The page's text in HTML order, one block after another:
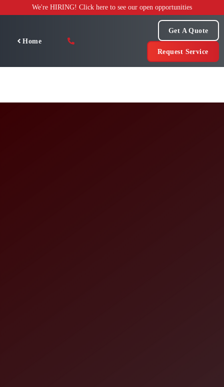
to
We're HIRING! Click here to see our open opportunities
Home
Get A Quote
Request Service